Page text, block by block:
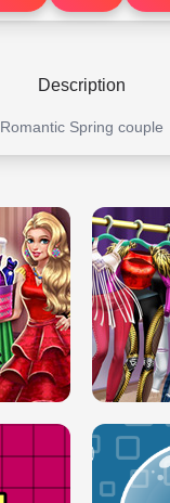
Description
Romantic Spring couple